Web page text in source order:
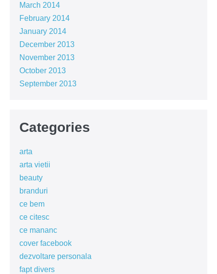
March 2014
February 2014
January 2014
December 2013
November 2013
October 2013
September 2013
Categories
arta
arta vietii
beauty
branduri
ce bem
ce citesc
ce mananc
cover facebook
dezvoltare personala
fapt divers